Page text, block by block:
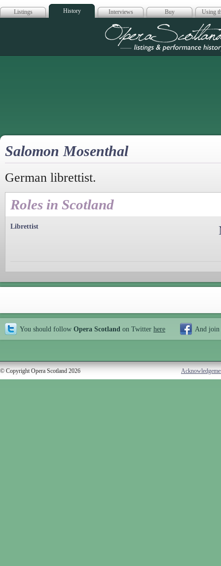
Listings History Interviews Buy Using
Opera
Salomon Mosenthal
German librettist.
Roles in Scotland
Librettist
You should follow Opera Scotland on Twitter here And join
© Copyright Opera Scotland 2026